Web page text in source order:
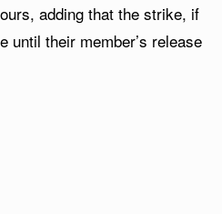
adding that the strike, if
until their member’s release